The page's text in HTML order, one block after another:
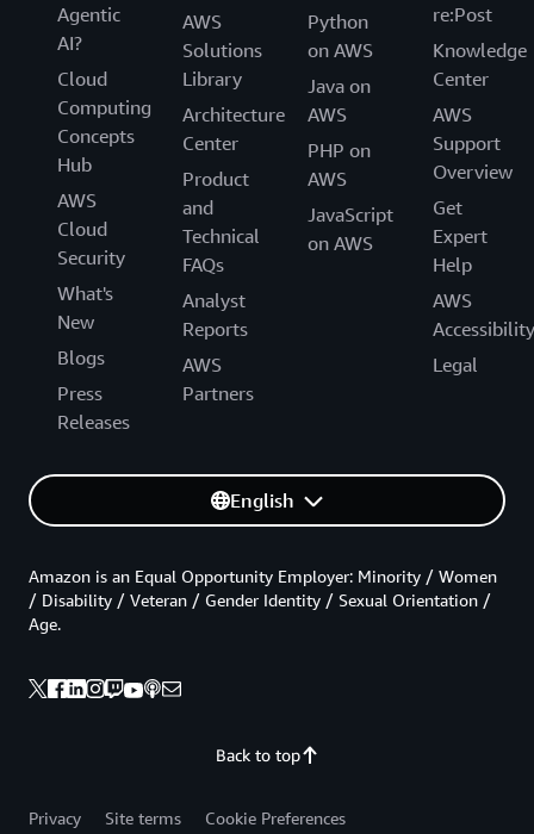
Agentic
AI?
Cloud
Computing
Concepts
Hub
AWS
Cloud
Security
What's
New
Blogs
Press
Releases
AWS
Solutions
Library
Architecture
Center
Product
and
Technical
FAQs
Analyst
Reports
AWS
Partners
Python
on AWS
Java on
AWS
PHP on
AWS
JavaScript
on AWS
re:Post
Knowledge
Center
AWS
Support
Overview
Get
Expert
Help
AWS
Accessibility
Legal
English
Back to top
Amazon is an Equal Opportunity Employer: Minority / Women
/ Disability / Veteran / Gender Identity / Sexual Orientation /
Age.
Privacy Site terms
Cookie Preferences